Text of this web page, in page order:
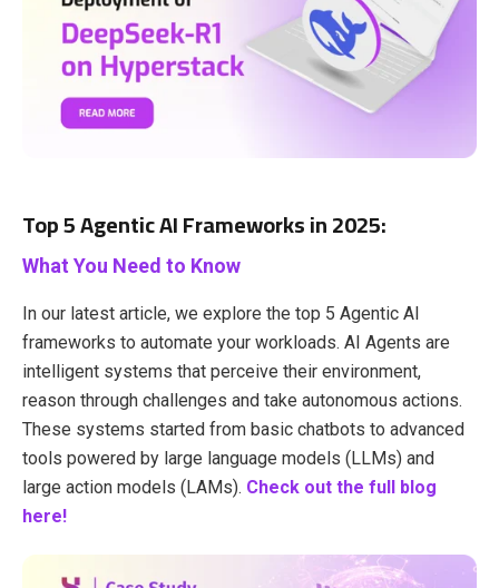
Top 5 Agentic AI Frameworks in 2025:
What You Need to Know
In our latest article, we explore the top 5 Agentic AI
frameworks to automate your workloads. AI Agents are
intelligent systems that perceive their environment,
reason through challenges and take autonomous actions.
These systems started from basic chatbots to advanced
tools powered by large language models (LLMs) and
large action models (LAMs). Check out the full blog
here!